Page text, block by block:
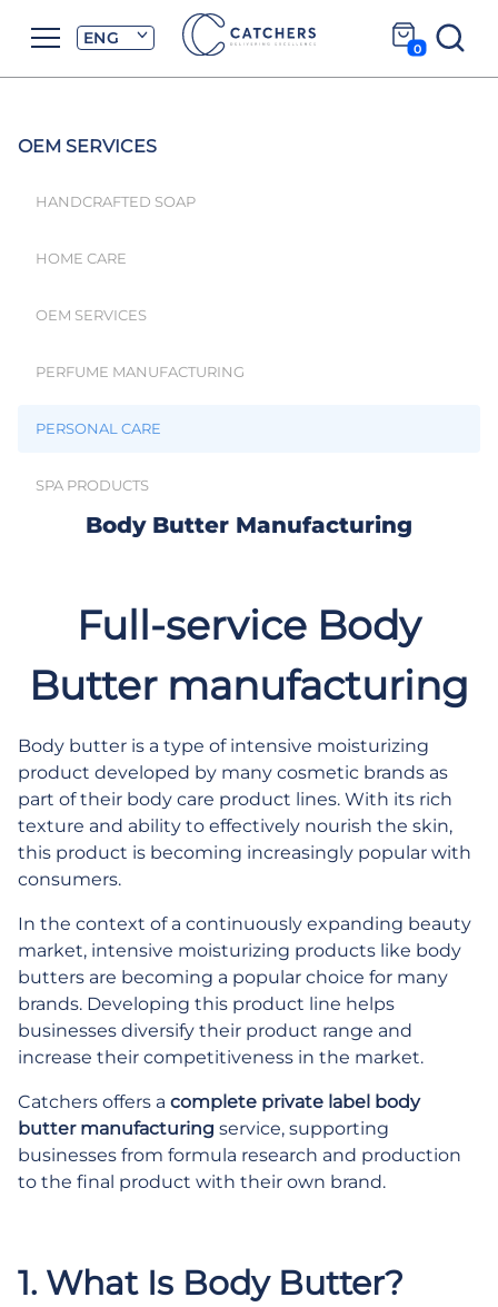
ENG 0
OEM SERVICES
HANDCRAFTED SOAP
HOME CARE
OEM SERVICES
PERFUME MANUFACTURING
PERSONAL CARE
SPA PRODUCTS
Body Butter Manufacturing
Full-service Body
Butter manufacturing
Body butter is a type of intensive moisturizing
product developed by many cosmetic brands as
part of their body care product lines. With its rich
texture and ability to effectively nourish the skin,
this product is becoming increasingly popular with
consumers.
In the context of a continuously expanding beauty
market, intensive moisturizing products like body
butters are becoming a popular choice for many
brands. Developing this product line helps
businesses diversify their product range and
increase their competitiveness in the market.
Catchers offers a complete private label body
butter manufacturing service, supporting
businesses from formula research and production
to the final product with their own brand.
1. What Is Body Butter?